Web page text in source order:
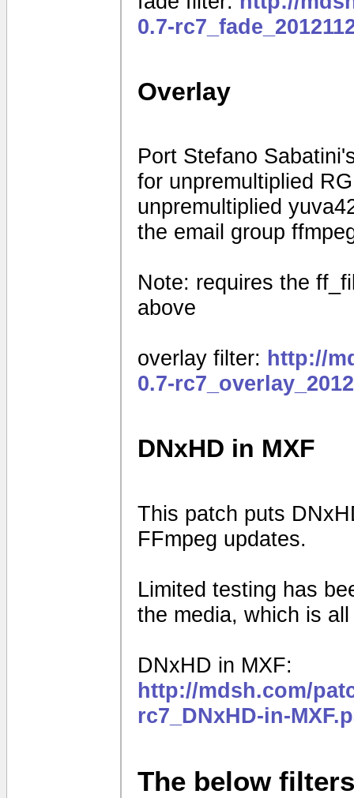
0.7-
Overlay
Port Stefano
for unpremultiplied
unpremultiplied
the email group
Note: requires the
above
overlay filter: http://
0.7-
DNxHD in MXF
This patch puts
FFmpeg updates.
Limited testing has
the media, which is
DNxHD in MXF:
http://mdsh.com/
rc7_DNxHD-in-
The below